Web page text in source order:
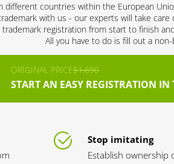
countries within the European
with us - our experts will take
registration from start to finish
All you have to do is fill out a
ORIGINAL PRICE$1,690
START AN EASY REGISTRATION
Stop imitating
Establish ownership